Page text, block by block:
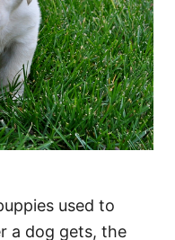
used to
a dog gets, the